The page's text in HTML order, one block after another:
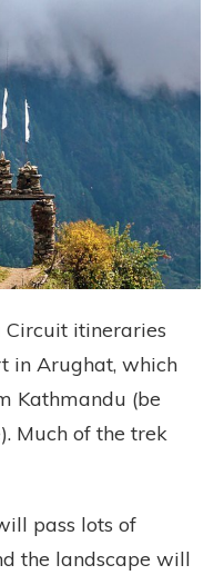
Circuit itineraries
in Arughat, which
Kathmandu (be
Much of the trek
pass lots of
the landscape will